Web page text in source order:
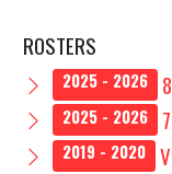
ROSTERS
2025 - 2026
2025 - 2026
2019 - 2020